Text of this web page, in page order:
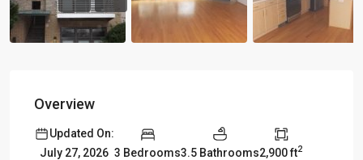
Overview
Updated On:
July 27, 2026 3 Bedrooms3.5 Bathrooms2,900 ft2